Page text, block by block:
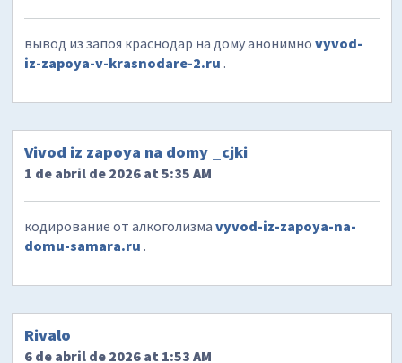
вывод из запоя краснодар на дому анонимноvyvod-
iz-zapoya-v-krasnodare-2.ru .
Vivod iz zapoya na domy _cjki
1 de abril de 2026 at 5:35 AM
кодирование от алкоголизмаvyvod-iz-zapoya-na-
domu-samara.ru .
Rivalo
6 de abril de 2026 at 1:53 AM